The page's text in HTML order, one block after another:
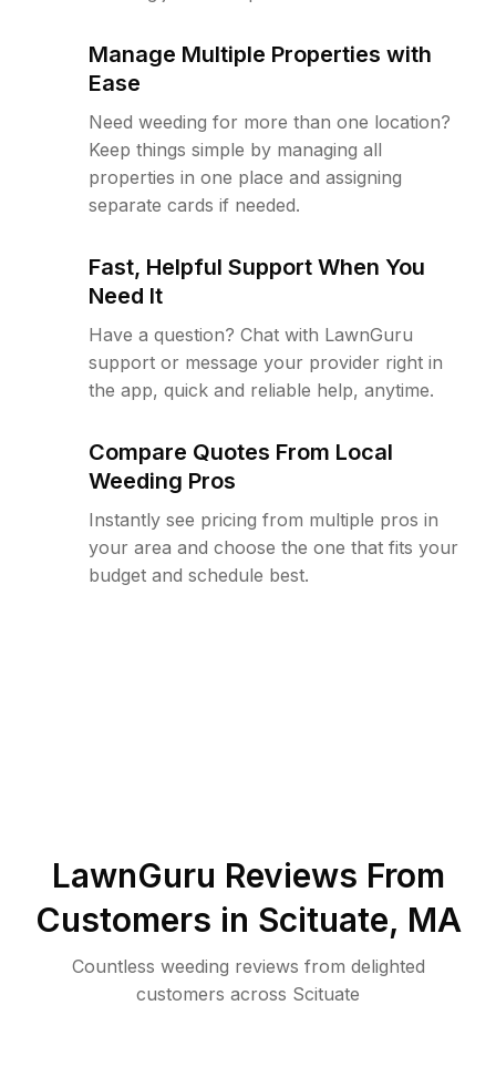
Manage Multiple Properties with
Ease
Need weeding for more than one location?
Keep things simple by managing all
properties in one place and assigning
separate cards if needed.
Fast, Helpful Support When You
Need It
Have a question? Chat with LawnGuru
support or message your provider right in
the app, quick and reliable help, anytime.
Compare Quotes From Local
Weeding Pros
Instantly see pricing from multiple pros in
your area and choose the one that fits your
budget and schedule best.
LawnGuru Reviews From
Customers in Scituate, MA
Countless weeding reviews from delighted
customers across Scituate